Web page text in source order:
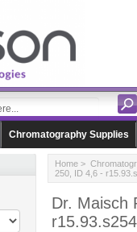
Chromatography Supplies
Home>
250, ID 4,6 -
Dr. Maisch